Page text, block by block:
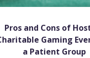
Pros and Cons of
Gaming
a Patient Group